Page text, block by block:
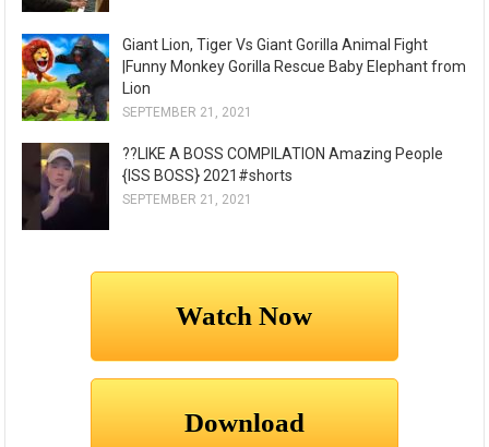
Giant Lion, Tiger Vs Giant Gorilla Animal Fight
|Funny Monkey Gorilla Rescue Baby Elephant from
Lion
SEPTEMBER 21, 2021
??LIKE A BOSS COMPILATION Amazing People
{ISS BOSS} 2021#shorts
SEPTEMBER 21, 2021